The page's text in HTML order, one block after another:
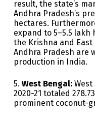
result, the state’s
Andhra Pradesh’s
hectares.
expand to 5–5.5
the Krishna and
Andhra Pradesh are
production in India.
5. West Bengal: West
2020-21 totaled
prominent coconut-